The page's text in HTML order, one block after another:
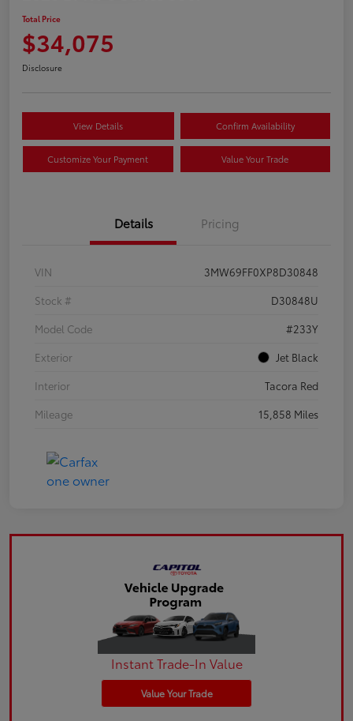
Total Price
$34,075
Disclosure
View Details Confirm Availability
Customize Your Payment Value Your Trade
Details Pricing
VIN
3MW69FF0XP8D30848
Stock #
D30848U
Model Code
#233Y
Exterior
Jet Black
Interior
Tacora Red
Mileage
15,858 Miles
Instant Trade-In Value
Value Your Trade